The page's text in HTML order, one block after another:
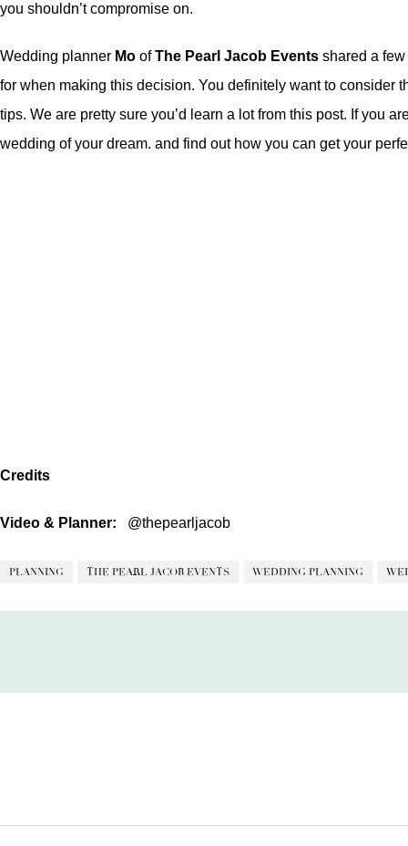
you shouldn’t compromise on.
Wedding planner Mo ofThe Pearl Jacob Events shared a
for when making this decision. You definitely want to consider
tips. We are pretty sure you’d learn a lot from this post. If you
wedding of your dream. and find out how you can get your
Credits
Video & Planner: @thepearljacob
PLANNING THE PEARL JACOB EVENTS WEDDING PLANNING